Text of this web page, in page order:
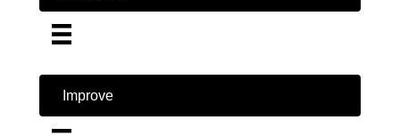
Improve